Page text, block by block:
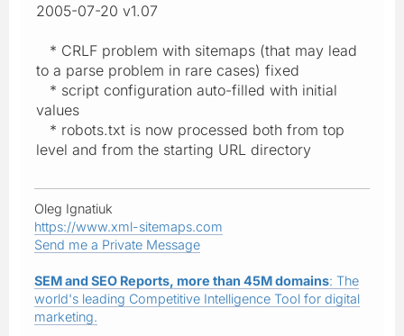
2005-07-20 v1.07
* CRLF problem with sitemaps (that may lead
to a parse problem in rare cases) fixed
* script configuration auto-filled with initial
values
* robots.txt is now processed both from top
level and from the starting URL directory
Oleg Ignatiuk
https://www.xml-sitemaps.com
Send me a Private Message
SEM and SEO Reports, more than 45M domains: The
world's leading Competitive Intelligence Tool for digital
marketing.